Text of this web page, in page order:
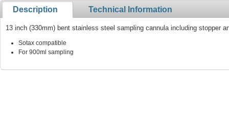
Description Technical Information
13 inch (330mm) bent stainless steel sampling cannula including stopper
Sotax compatible
For 900ml sampling